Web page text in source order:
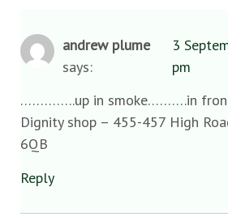
andrew plume
says:
3
pm
…………..up in smoke……….in
Dignity shop – 455-457 High
6QB
Reply